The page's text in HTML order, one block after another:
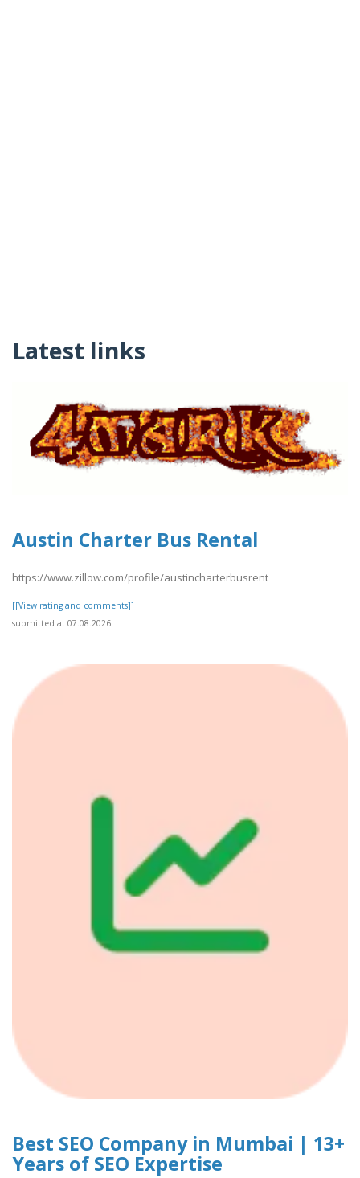
Latest links
Austin Charter Bus Rental
https://www.zillow.com/profile/austincharterbusrent
[[View rating and comments]]
submitted at 07.08.2026
Best SEO Company in Mumbai | 13+
Years of SEO Expertise